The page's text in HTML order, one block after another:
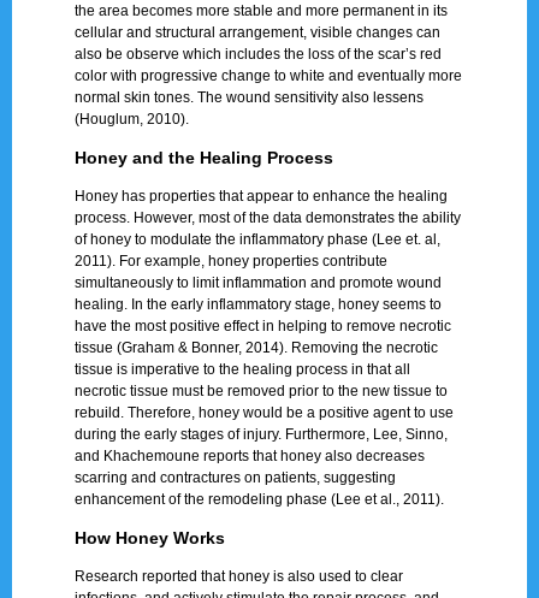
the area becomes more stable and more permanent in its
cellular and structural arrangement, visible changes can
also be observe which includes the loss of the scar’s red
color with progressive change to white and eventually more
normal skin tones. The wound sensitivity also lessens
(Houglum, 2010).
Honey and the Healing Process
Honey has properties that appear to enhance the healing
process. However, most of the data demonstrates the ability
of honey to modulate the inflammatory phase (Lee et. al,
2011). For example, honey properties contribute
simultaneously to limit inflammation and promote wound
healing. In the early inflammatory stage, honey seems to
have the most positive effect in helping to remove necrotic
tissue (Graham & Bonner, 2014). Removing the necrotic
tissue is imperative to the healing process in that all
necrotic tissue must be removed prior to the new tissue to
rebuild. Therefore, honey would be a positive agent to use
during the early stages of injury. Furthermore, Lee, Sinno,
and Khachemoune reports that honey also decreases
scarring and contractures on patients, suggesting
enhancement of the remodeling phase (Lee et al., 2011).
How Honey Works
Research reported that honey is also used to clear